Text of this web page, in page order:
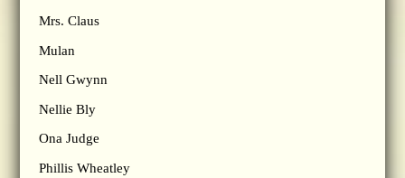
Mrs. Claus
Mulan
Nell Gwynn
Nellie Bly
Ona Judge
Phillis Wheatley